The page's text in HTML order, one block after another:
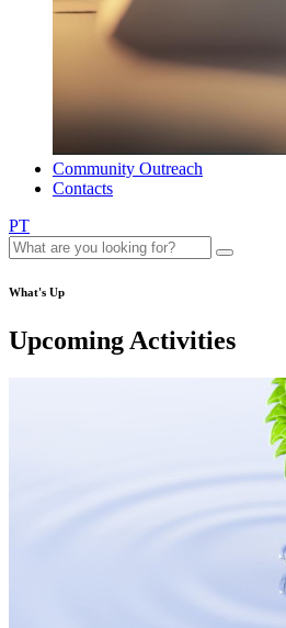
Community Outreach
Contacts
PT
What's Up
Upcoming Activities